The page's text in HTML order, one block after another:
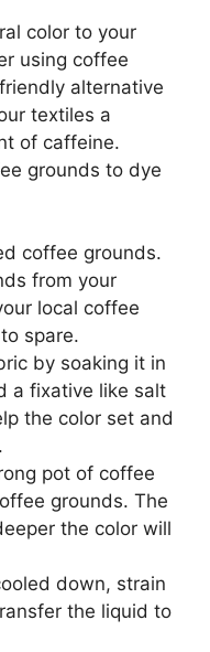
color to your
using coffee
alternative
textiles a
of caffeine.
grounds to dye
coffee grounds.
from your
local coffee
spare.
by soaking it in
a fixative like salt
the color set and
pot of coffee
grounds. The
the color will
down, strain
the liquid to